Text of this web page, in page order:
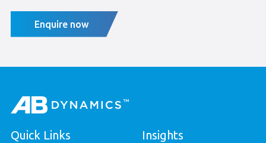
Enquire now
Quick Links Insights